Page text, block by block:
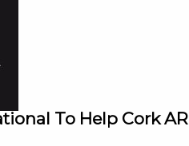
To Help Cork